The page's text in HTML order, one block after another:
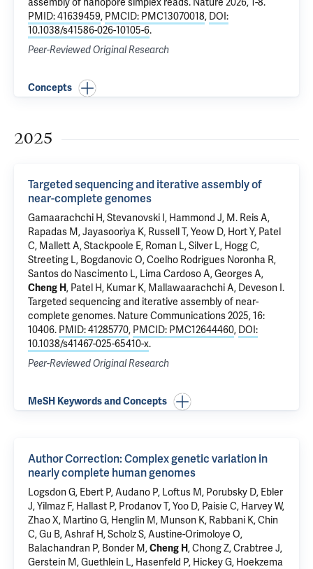
assembly of nanopore simplex reads. Nature 2026, 1-8.
PMID: 41639459, PMCID: PMC13070018, DOI:
10.1038/s41586-026-10105-6.
Peer-Reviewed Original Research
Concepts
2025
Targeted sequencing and iterative assembly of
near-complete genomes
Gamaarachchi H, Stevanovski I, Hammond J, M. Reis A,
Rapadas M, Jayasooriya K, Russell T, Yeow D, Hort Y, Patel
C, Mallett A, Stackpoole E, Roman L, Silver L, Hogg C,
Streeting L, Bogdanovic O, Coelho Rodrigues Noronha R,
Santos do Nascimento L, Lima Cardoso A, Georges A,
Cheng H, Patel H, Kumar K, Mallawaarachchi A, Deveson I.
Targeted sequencing and iterative assembly of near-
complete genomes. Nature Communications 2025, 16:
10406. PMID: 41285770, PMCID: PMC12644460, DOI:
10.1038/s41467-025-65410-x.
Peer-Reviewed Original Research
MeSH Keywords and Concepts
Author Correction: Complex genetic variation in
nearly complete human genomes
Logsdon G, Ebert P, Audano P, Loftus M, Porubsky D, Ebler
J, Yilmaz F, Hallast P, Prodanov T, Yoo D, Paisie C, Harvey W,
Zhao X, Martino G, Henglin M, Munson K, Rabbani K, Chin
C, Gu B, Ashraf H, Scholz S, Austine-Orimoloye O,
Balachandran P, Bonder M,Cheng H, Chong Z, Crabtree J,
Gerstein M, Guethlein L, Hasenfeld P, Hickey G, Hoekzema